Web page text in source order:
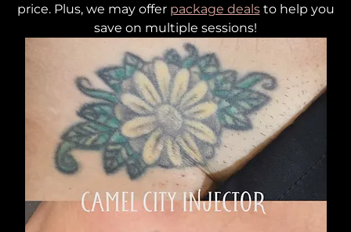
price. Plus, we may offer package dealsto help you
save on multiple sessions!